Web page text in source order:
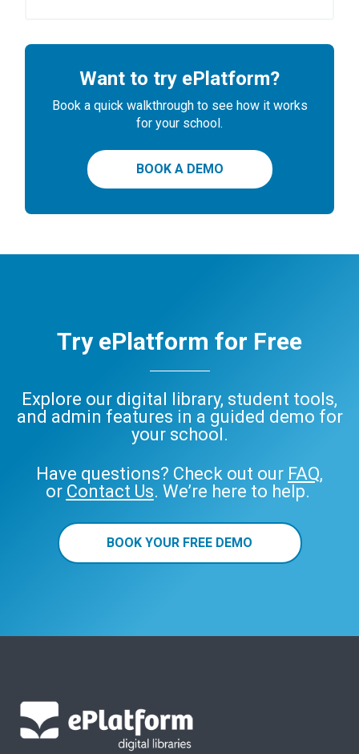
Want to try ePlatform?
Book a quick walkthrough to see how it works
for your school.
BOOK A DEMO
Try ePlatform for Free
Explore our digital library, student tools,
and admin features in a guided demo for
your school.
Have questions? Check out our FAQ,
or Contact Us. We’re here to help.
BOOK YOUR FREE DEMO